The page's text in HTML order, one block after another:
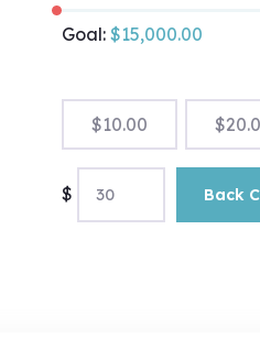
Goal: $15,000.00
$10.00 $
$ Back